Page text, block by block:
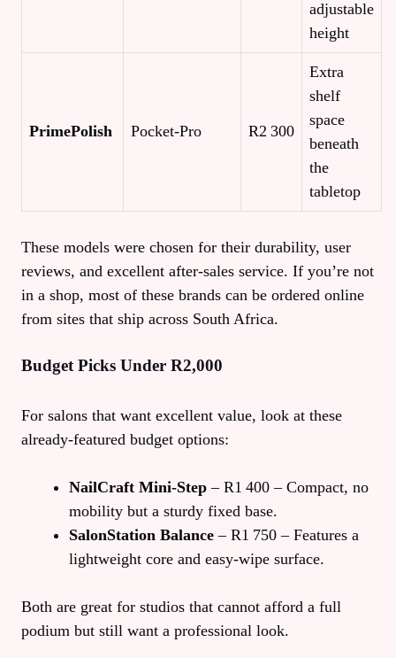
adjustable
height
PrimePolish Pocket‑Pro R2 300
Extra
shelf
space
beneath
the
tabletop
These models were chosen for their durability, user
reviews, and excellent after‑sales service. If you’re not
in a shop, most of these brands can be ordered online
from sites that ship across South Africa.
Budget Picks Under R2,000
For salons that want excellent value, look at these
already‑featured budget options:
NailCraft Mini‑Step – R1 400 – Compact, no
mobility but a sturdy fixed base.
SalonStation Balance – R1 750 – Features a
lightweight core and easy‑wipe surface.
Both are great for studios that cannot afford a full
podium but still want a professional look.